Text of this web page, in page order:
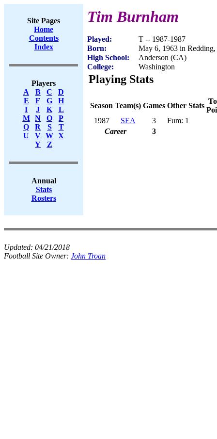
Site Pages
Home
Contents
Index
Players
A
B C
D
E
F G
H
I
J K
L
M
N O
P
Q
R S
T
U
V W X
Y
Z
Annual
Stats
Rosters
Tim Burnham
Played:
T -- 1987-1987
Born:
May 6, 1963 in
High School:
Anderson (CA)
College:
Washington
Playing Stats
Season Team(s) Games Other Stats
1987
SEA 3
Fum: 1
Career
3
Updated: 04/21/2018
Football Site Owner: John Troan